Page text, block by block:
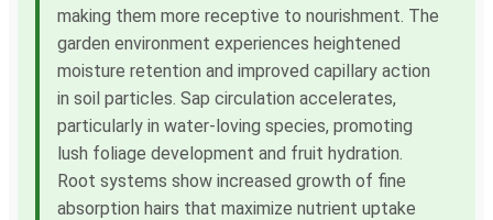
making them more receptive to nourishment. The
garden environment experiences heightened
moisture retention and improved capillary action
in soil particles. Sap circulation accelerates,
particularly in water-loving species, promoting
lush foliage development and fruit hydration.
Root systems show increased growth of fine
absorption hairs that maximize nutrient uptake